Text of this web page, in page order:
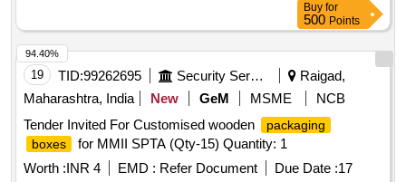
Buy for
500 Points
19 TID:99262695 Security Services
Raigad,
Maharashtra, India
New GeM MSME
NCB
Tender Invited For Customised wooden
packaging
boxes
for MMII SPTA (Qty-15) Quantity: 1
Worth :INR 4 EMD : Refer Document Due Date :17
94.40%